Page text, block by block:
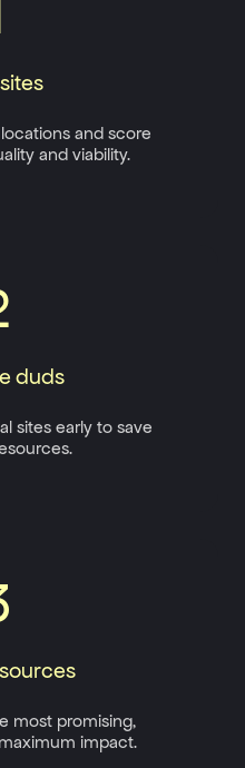
and score
and viability.
duds
sites early to save
most promising,
impact.